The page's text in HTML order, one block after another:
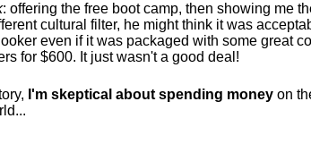
: offering the free boot camp, then showing me
cultural filter, he might think it was
even if it was packaged with some great
for $600. It just wasn't a good deal!
I'm skeptical about spending money on